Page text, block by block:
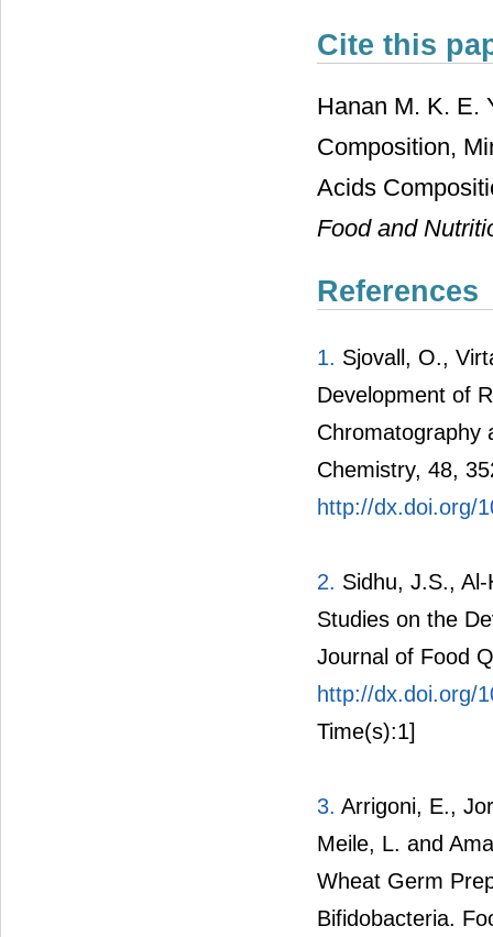
Cite this
Hanan M. K. E.
Composition,
Acids
Food and
References
1. Sjovall, O.,
Development of
Chromatography
Chemistry, 48,
http://dx.doi.org/
2. Sidhu, J.S.,
Studies on the
Journal of Food
http://dx.doi.org/
Time(s):1]
3. Arrigoni, E.,
Meile, L. and
Wheat Germ
Bifidobacteria.